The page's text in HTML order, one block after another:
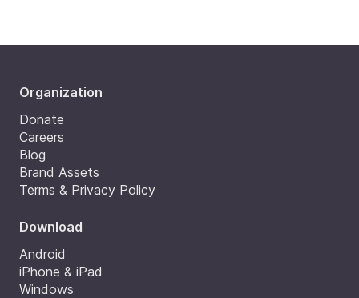
Organization
Donate
Careers
Blog
Brand Assets
Terms & Privacy Policy
Download
Android
iPhone & iPad
Windows